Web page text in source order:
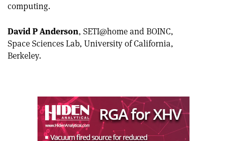
computing.
emailarticle
David P Anderson, SETI@home and BOINC,
Space Sciences Lab, University of California,
Berkeley.